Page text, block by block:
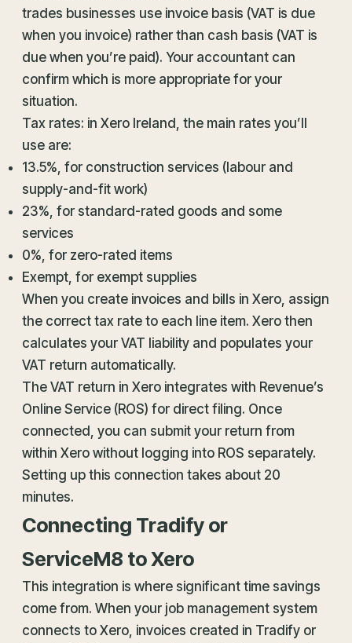
trades businesses use invoice basis (VAT is due
when you invoice) rather than cash basis (VAT is
due when you’re paid). Your accountant can
confirm which is more appropriate for your
situation.
Tax rates: in Xero Ireland, the main rates you’ll
use are:
13.5%, for construction services (labour and
supply-and-fit work)
23%, for standard-rated goods and some
services
0%, for zero-rated items
Exempt, for exempt supplies
When you create invoices and bills in Xero, assign
the correct tax rate to each line item. Xero then
calculates your VAT liability and populates your
VAT return automatically.
The VAT return in Xero integrates with Revenue’s
Online Service (ROS) for direct filing. Once
connected, you can submit your return from
within Xero without logging into ROS separately.
Setting up this connection takes about 20
minutes.
Connecting Tradify or
ServiceM8 to Xero
This integration is where significant time savings
come from. When your job management system
connects to Xero, invoices created in Tradify or